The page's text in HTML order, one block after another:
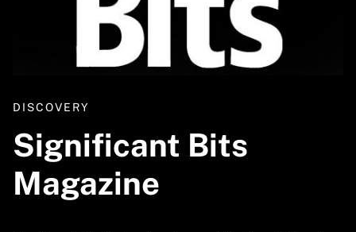
DISCOVERY
Significant Bits
Magazine